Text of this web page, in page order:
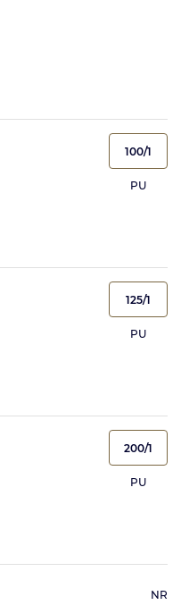
100/1
PU
125/1
PU
200/1
PU
NR